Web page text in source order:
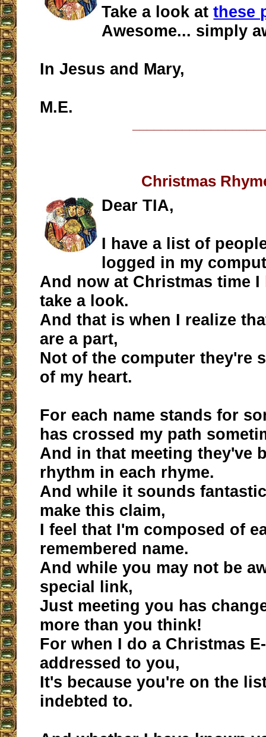
Take a look atthese
Awesome... simply
In Jesus and Mary,
M.E.
Christmas
Dear TIA,
I have a list of
logged in my
And now at Christmas time I
take a look.
And that is when I realize
are a part,
Not of the computer they're
of my heart.
For each name stands for
has crossed my path
And in that meeting they've
rhythm in each rhyme.
And while it sounds
make this claim,
I feel that I'm composed of
remembered name.
And while you may not be
special link,
Just meeting you has
more than you think!
For when I do a Christmas
addressed to you,
It's because you're on the
indebted to.